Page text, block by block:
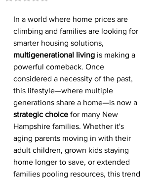
In a world where home prices are
climbing and families are looking for
smarter housing solutions,
multigenerational living is making a
powerful comeback. Once
considered a necessity of the past,
this lifestyle—where multiple
generations share a home—is now a
strategic choice for many New
Hampshire families. Whether it's
aging parents moving in with their
adult children, grown kids staying
home longer to save, or extended
families pooling resources, this trend